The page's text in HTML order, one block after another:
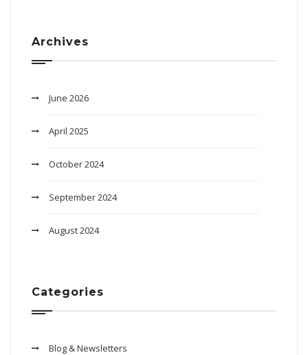
Archives
June 2026
April 2025
October 2024
September 2024
August 2024
Categories
Blog & Newsletters